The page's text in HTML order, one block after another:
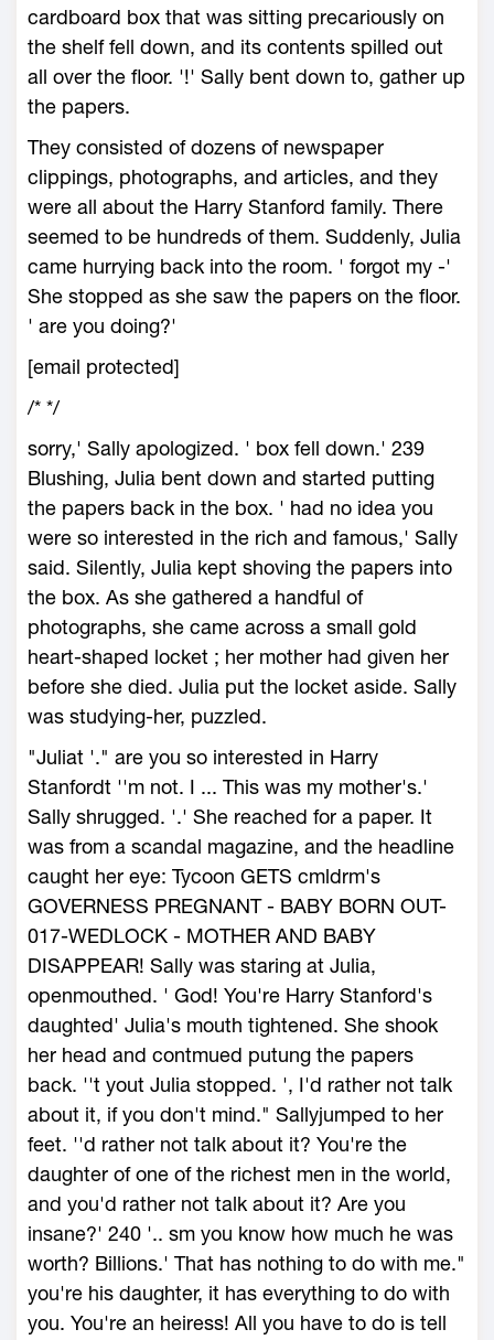
cardboard box that was sitting precariously on
the shelf fell down, and its contents spilled out
all over the floor. '!' Sally bent down to, gather up
the papers.
They consisted of dozens of newspaper
clippings, photographs, and articles, and they
were all about the Harry Stanford family. There
seemed to be hundreds of them. Suddenly, Julia
came hurrying back into the room. ' forgot my -'
She stopped as she saw the papers on the floor.
' are you doing?'
[email protected]
/* */
sorry,' Sally apologized. ' box fell down.' 239
Blushing, Julia bent down and started putting
the papers back in the box. ' had no idea you
were so interested in the rich and famous,' Sally
said. Silently, Julia kept shoving the papers into
the box. As she gathered a handful of
photographs, she came across a small gold
heart-shaped locket ; her mother had given her
before she died. Julia put the locket aside. Sally
was studying-her, puzzled.
"Juliat '." are you so interested in Harry
Stanfordt ''m not. I ... This was my mother's.'
Sally shrugged. '.' She reached for a paper. It
was from a scandal magazine, and the headline
caught her eye: Tycoon GETS cmldrm's
GOVERNESS PREGNANT - BABY BORN OUT-
017-WEDLOCK - MOTHER AND BABY
DISAPPEAR! Sally was staring at Julia,
openmouthed. ' God! You're Harry Stanford's
daughted' Julia's mouth tightened. She shook
her head and contmued putung the papers
back. ''t yout Julia stopped. ', I'd rather not talk
about it, if you don't mind." Sallyjumped to her
feet. ''d rather not talk about it? You're the
daughter of one of the richest men in the world,
and you'd rather not talk about it? Are you
insane?' 240 '.. sm you know how much he was
worth? Billions.' That has nothing to do with me."
you're his daughter, it has everything to do with
you. You're an heiress! All you have to do is tell